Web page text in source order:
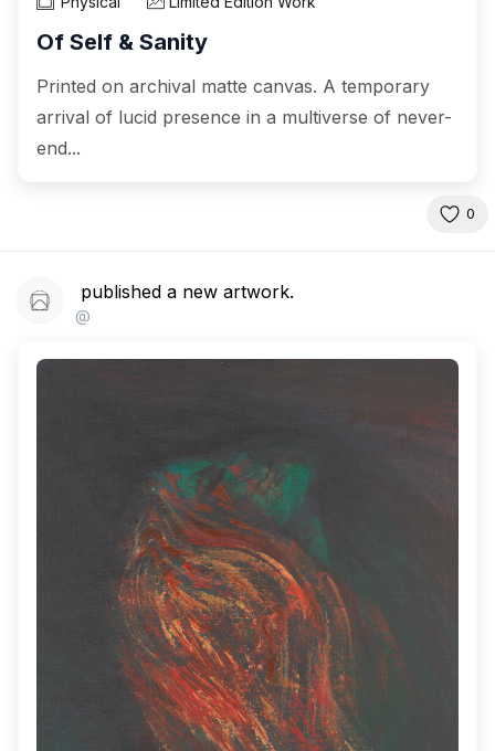
Of Self & Sanity
Printed on archival matte canvas. A temporary
arrival of lucid presence in a multiverse of never-
end...
0
published a new artwork.
@